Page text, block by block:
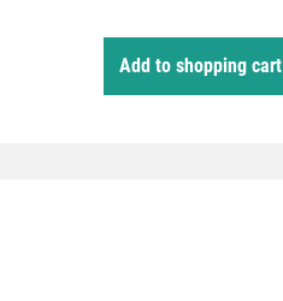
Add to shopping cart